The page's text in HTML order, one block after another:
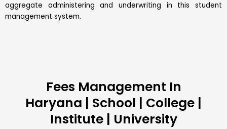
aggregate administering and underwriting in this student
management system.
Fees Management In
Haryana | School | College |
Institute | University